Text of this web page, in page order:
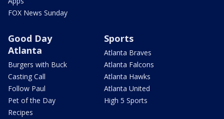
FOX News Sunday
Good Day
Atlanta
Burgers with Buck
Casting Call
Follow Paul
Pet of the Day
Recipes
Sports
Atlanta Braves
Atlanta Falcons
Atlanta Hawks
Atlanta United
High 5 Sports